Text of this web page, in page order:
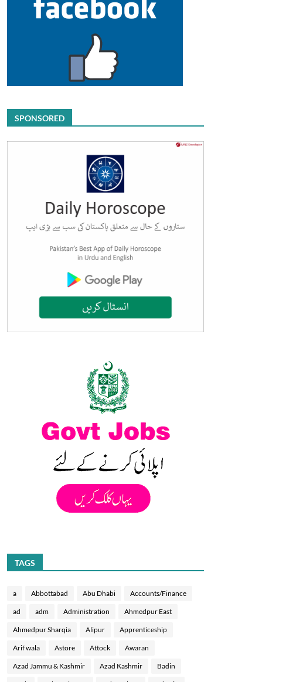
SPONSORED
TAGS
a Abbottabad Abu Dhabi Accounts/Finance
ad adm Administration Ahmedpur East
Ahmedpur Sharqia Alipur Apprenticeship
Arif wala Astore Attock Awaran
Azad Jammu & Kashmir Azad Kashmir Badin